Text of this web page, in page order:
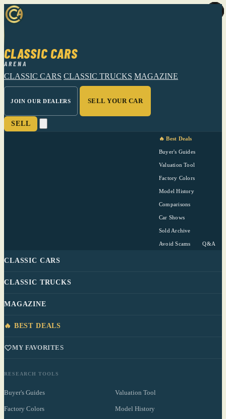
CLASSIC CARS
ARENA
CLASSIC CARS CLASSIC TRUCKS MAGAZINE
JOIN OUR DEALERS SELL YOUR CAR
SELL
🔥 Best Deals
Buyer's Guides
Valuation Tool
Factory Colors
Model History
Comparisons
Car Shows
Sold Archive
Avoid Scams Q&A
CLASSIC CARS
CLASSIC TRUCKS
MAGAZINE
🔥 BEST DEALS
MY FAVORITES
RESEARCH TOOLS
Buyer's Guides Valuation Tool
Factory Colors Model History